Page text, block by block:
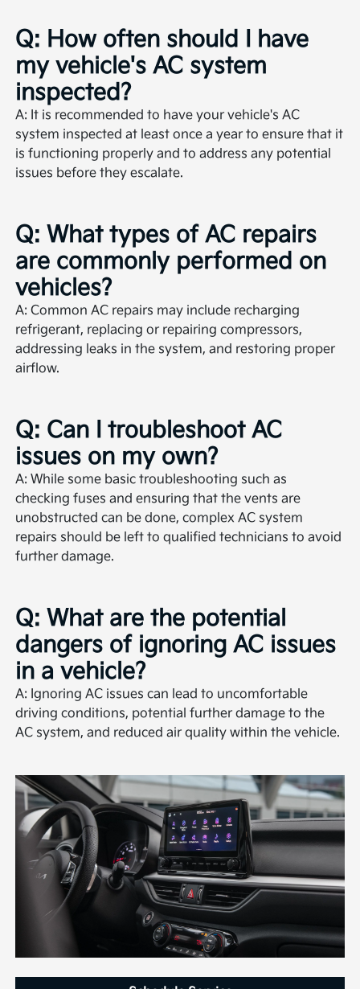
Q: How often should I have
my vehicle's AC system
inspected?
A: It is recommended to have your vehicle's AC
system inspected at least once a year to ensure that it
is functioning properly and to address any potential
issues before they escalate.
Q: What types of AC repairs
are commonly performed on
vehicles?
A: Common AC repairs may include recharging
refrigerant, replacing or repairing compressors,
addressing leaks in the system, and restoring proper
airflow.
Q: Can I troubleshoot AC
issues on my own?
A: While some basic troubleshooting such as
checking fuses and ensuring that the vents are
unobstructed can be done, complex AC system
repairs should be left to qualified technicians to avoid
further damage.
Q: What are the potential
dangers of ignoring AC issues
in a vehicle?
A: Ignoring AC issues can lead to uncomfortable
driving conditions, potential further damage to the
AC system, and reduced air quality within the vehicle.